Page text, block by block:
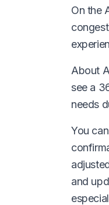
On the
About
see a
needs
You
and